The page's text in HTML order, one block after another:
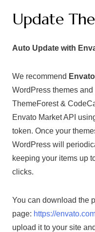
Update
Auto Update with
We recommend
WordPress themes
ThemeForest &
Envato Market API
token. Once your
WordPress will
keeping your items up
clicks.
You can download the
page: https://
upload it to your site